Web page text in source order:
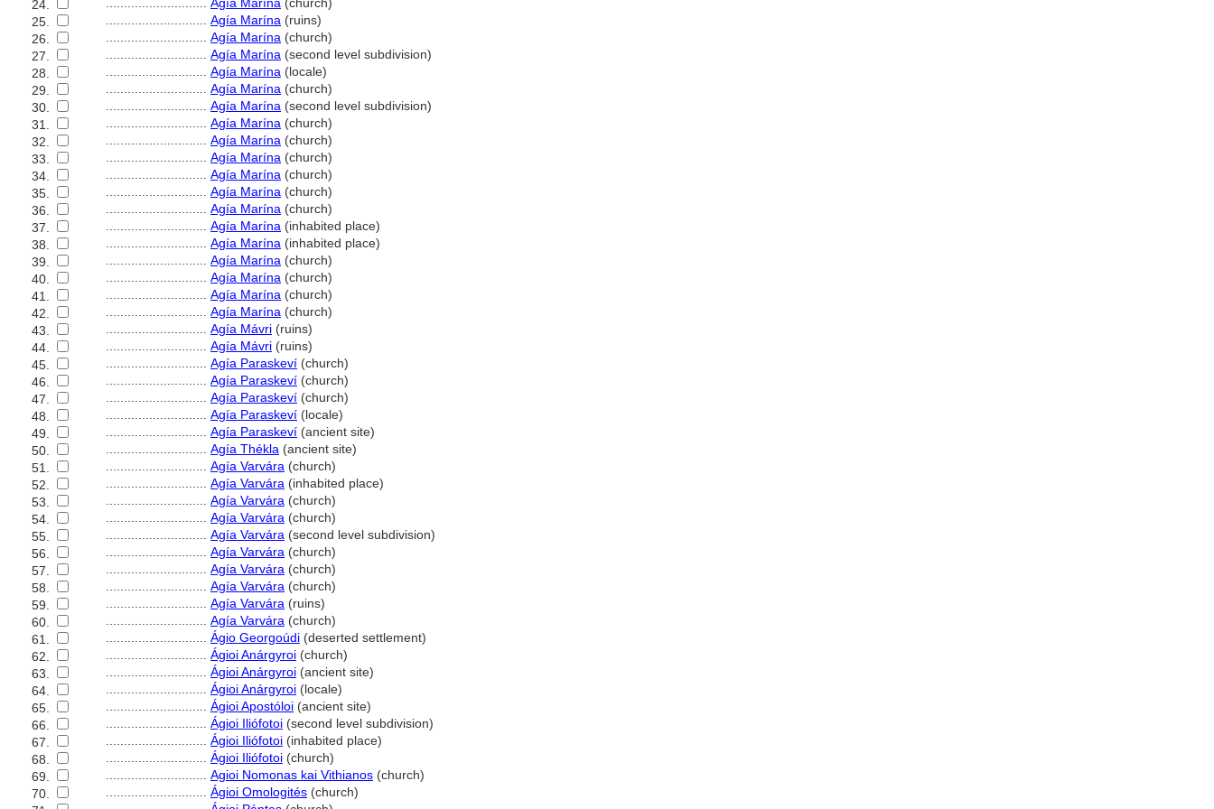
24.
25.
Agía Marína (ruins)
26.
Agía Marína (church)
27.
Agía Marína (second level subdivision)
28.
Agía Marína (locale)
29.
Agía Marína (church)
30.
Agía Marína (second level subdivision)
31.
Agía Marína (church)
32.
Agía Marína (church)
33.
Agía Marína (church)
34.
Agía Marína (church)
35.
Agía Marína (church)
36.
Agía Marína (church)
37.
Agía Marína (inhabited place)
38.
Agía Marína (inhabited place)
39.
Agía Marína (church)
40.
Agía Marína (church)
41.
Agía Marína (church)
42.
Agía Marína (church)
43.
Agía Mávri (ruins)
44.
Agía Mávri (ruins)
45.
Agía Paraskeví (church)
46.
Agía Paraskeví (church)
47.
Agía Paraskeví (church)
48.
Agía Paraskeví (locale)
49.
Agía Paraskeví (ancient site)
50.
Agía Thékla (ancient site)
51.
Agía Varvára (church)
52.
Agía Varvára (inhabited place)
53.
Agía Varvára (church)
54.
Agía Varvára (church)
55.
Agía Varvára (second level subdivision)
56.
Agía Varvára (church)
57.
Agía Varvára (church)
58.
Agía Varvára (church)
59.
Agía Varvára (ruins)
60.
Agía Varvára (church)
61.
Ágio Georgoúdi (deserted settlement)
62.
Ágioi Anárgyroi (church)
63.
Ágioi Anárgyroi (ancient site)
64.
Ágioi Anárgyroi (locale)
65.
Ágioi Apostóloi (ancient site)
66.
Ágioi Iliófotoi (second level subdivision)
67.
Ágioi Iliófotoi (inhabited place)
68.
Ágioi Iliófotoi (church)
69.
Agioi Nomonas kai Vithianos (church)
70.
Ágioi Omologités (church)